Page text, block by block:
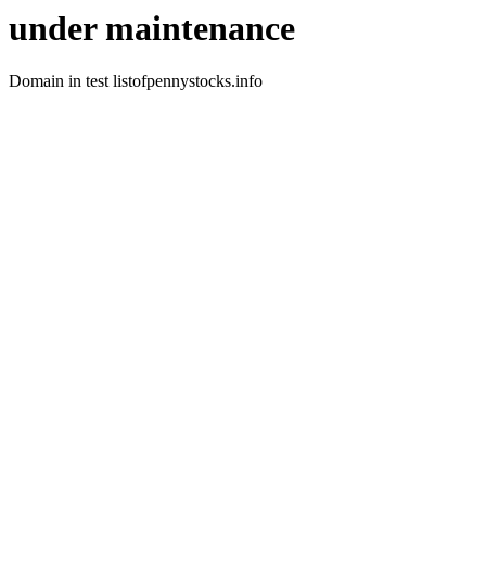
under maintenance
Domain in test listofpennystocks.info